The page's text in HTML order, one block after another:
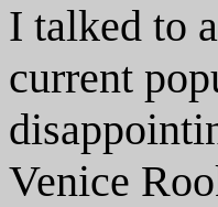
I talked to
current
Venice